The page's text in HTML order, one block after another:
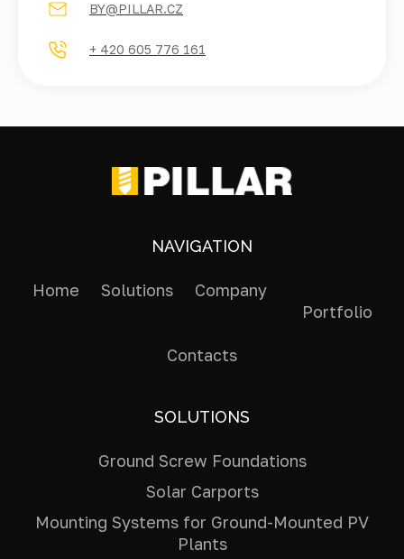
BY@PILLAR.CZ
+ 420 605 776 161
NAVIGATION
Home Solutions
Company
Portfolio
Contacts
SOLUTIONS
Ground Screw Foundations
Solar Carports
Mounting Systems for Ground-Mounted PV
Plants